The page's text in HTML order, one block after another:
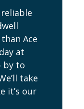
Ace
at
to
take
it’s our